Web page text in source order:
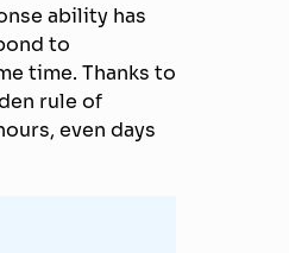
ability has
to
time. Thanks to
rule of
even days